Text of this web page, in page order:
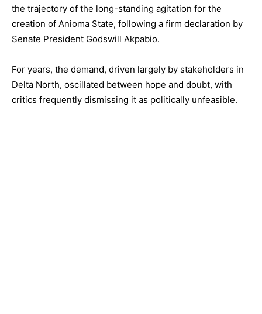
the trajectory of the long-standing agitation for the
creation of Anioma State, following a firm declaration by
Senate President Godswill Akpabio.
For years, the demand, driven largely by stakeholders in
Delta North, oscillated between hope and doubt, with
critics frequently dismissing it as politically unfeasible.